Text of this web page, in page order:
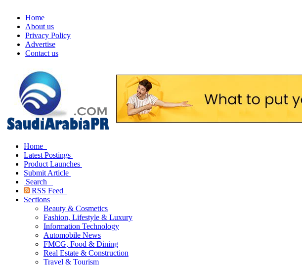
Home
About us
Privacy Policy
Advertise
Contact us
Home
Latest Postings
Product Launches
Submit Article
Search
RSS Feed
Sections
Beauty & Cosmetics
Fashion, Lifestyle & Luxury
Information Technology
Automobile News
FMCG, Food & Dining
Real Estate & Construction
Travel & Tourism